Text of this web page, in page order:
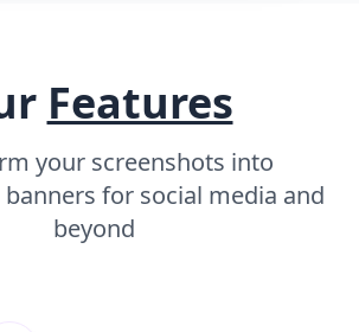
Features
your screenshots into
for social media and
beyond